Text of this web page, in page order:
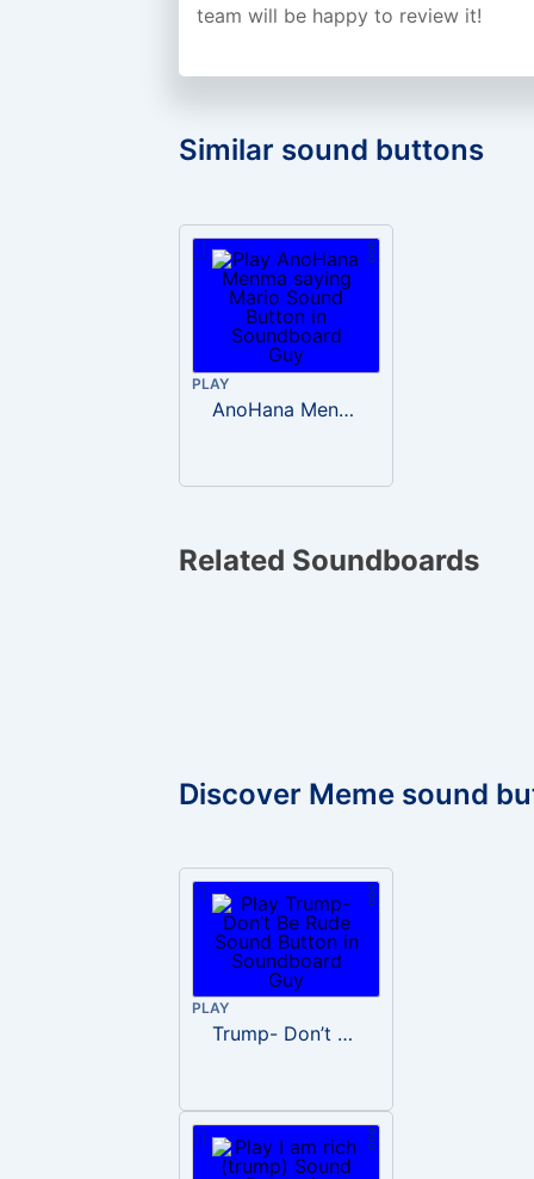
team will be happy to review it!
Similar sound buttons
PLAY
AnoHana Menma saying Mario
Related Soundboards
Discover Meme sound
PLAY
Trump- Don’t Be Rude